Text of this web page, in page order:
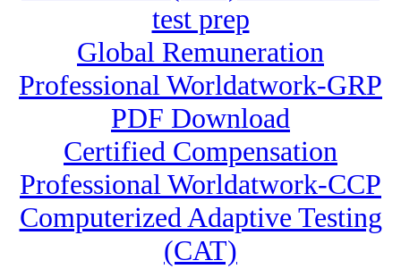
test prep
Global Remuneration
Professional Worldatwork-GRP
PDF Download
Certified Compensation
Professional Worldatwork-CCP
Computerized Adaptive Testing
(CAT)